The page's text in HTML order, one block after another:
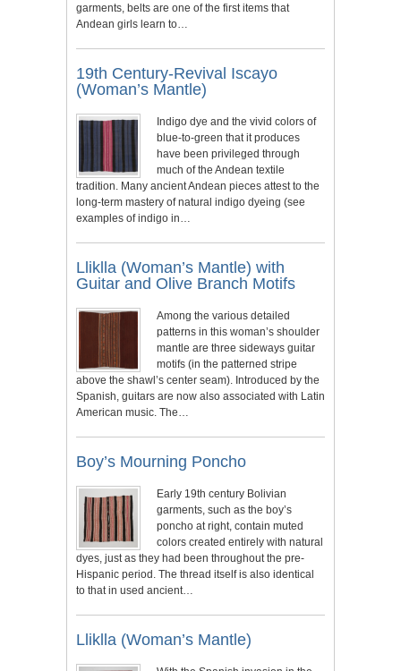
garments, belts are one of the first items that
Andean girls learn to…
19th Century-Revival Iscayo
(Woman’s Mantle)
Indigo dye and the vivid colors of
blue-to-green that it produces
have been privileged through
much of the Andean textile
tradition. Many ancient Andean pieces attest to the
long-term mastery of natural indigo dyeing (see
examples of indigo in…
Lliklla (Woman’s Mantle) with
Guitar and Olive Branch Motifs
Among the various detailed
patterns in this woman’s shoulder
mantle are three sideways guitar
motifs (in the patterned stripe
above the shawl’s center seam). Introduced by the
Spanish, guitars are now also associated with Latin
American music. The…
Boy’s Mourning Poncho
Early 19th century Bolivian
garments, such as the boy’s
poncho at right, contain muted
colors created entirely with natural
dyes, just as they had been throughout the pre-
Hispanic period. The thread itself is also identical
to that in used ancient…
Lliklla (Woman’s Mantle)